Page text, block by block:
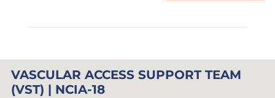
VASCULAR ACCESS SUPPORT TEAM
(VST) | NCIA-18